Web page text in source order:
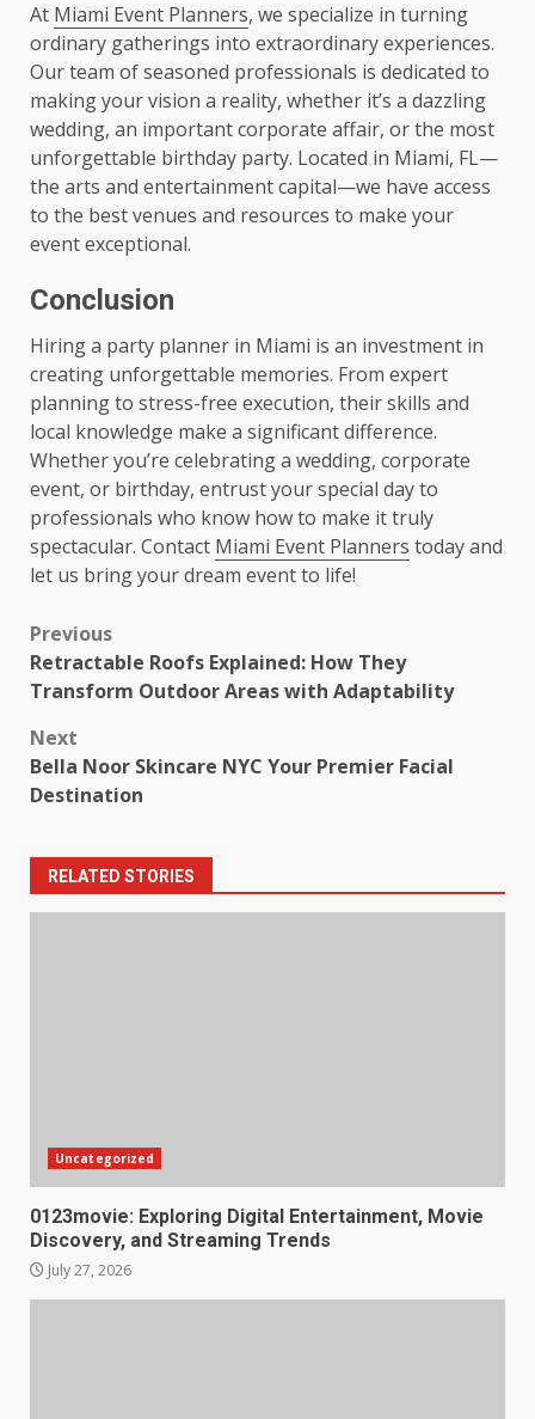
At Miami Event Planners, we specialize in turning
ordinary gatherings into extraordinary experiences.
Our team of seasoned professionals is dedicated to
making your vision a reality, whether it’s a dazzling
wedding, an important corporate affair, or the most
unforgettable birthday party. Located in Miami, FL—
the arts and entertainment capital—we have access
to the best venues and resources to make your
event exceptional.
Conclusion
Hiring a party planner in Miami is an investment in
creating unforgettable memories. From expert
planning to stress-free execution, their skills and
local knowledge make a significant difference.
Whether you’re celebrating a wedding, corporate
event, or birthday, entrust your special day to
professionals who know how to make it truly
spectacular. Contact Miami Event Planners today and
let us bring your dream event to life!
Post
navigation
Previous
Retractable Roofs Explained: How They
Transform Outdoor Areas with Adaptability
Next
Bella Noor Skincare NYC Your Premier Facial
Destination
RELATED STORIES
Uncategorized
0123movie: Exploring Digital Entertainment, Movie
Discovery, and Streaming Trends
July 27, 2026